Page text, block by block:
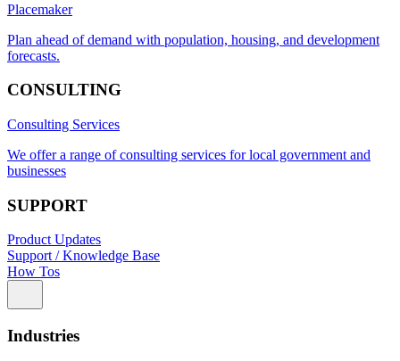
Placemaker
Plan ahead of demand with population, housing, and development
forecasts.
CONSULTING
Consulting Services
We offer a range of consulting services for local government and
businesses
SUPPORT
Product Updates
Support / Knowledge Base
How Tos
Industries